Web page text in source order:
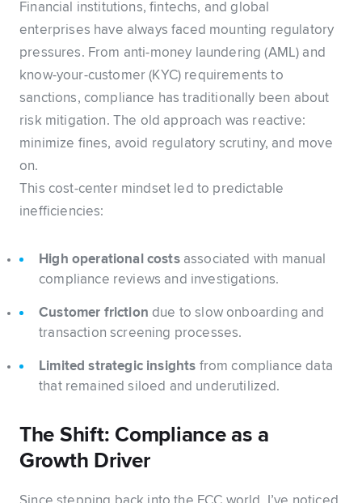
Financial institutions, fintechs, and global
enterprises have always faced mounting regulatory
pressures. From anti-money laundering (AML) and
know-your-customer (KYC) requirements to
sanctions, compliance has traditionally been about
risk mitigation. The old approach was reactive:
minimize fines, avoid regulatory scrutiny, and move
on.
This cost-center mindset led to predictable
inefficiencies:
High operational costsassociated with manual
compliance reviews and investigations.
Customer friction due to slow onboarding and
transaction screening processes.
Limited strategic insights from compliance data
that remained siloed and underutilized.
The Shift: Compliance as a
Growth Driver